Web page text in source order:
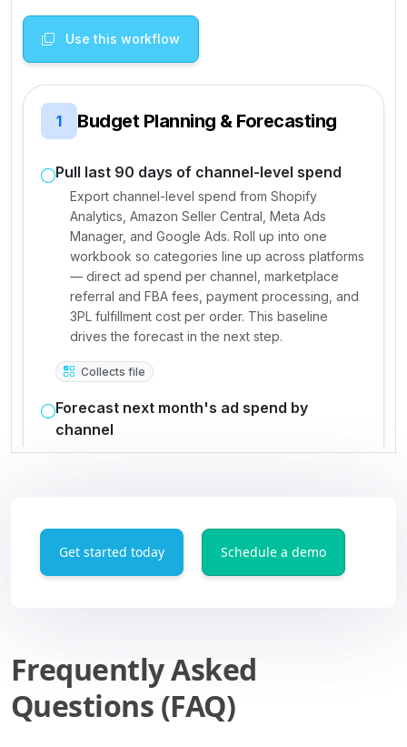
Get started today Schedule a demo
Frequently Asked
Questions (FAQ)